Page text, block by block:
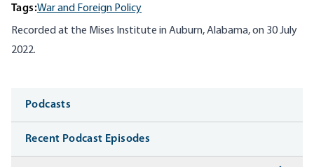
Tags:War and Foreign Policy
Recorded at the Mises Institute in Auburn, Alabama, on 30 July
2022.
Media
Podcasts
Recent Podcast Episodes